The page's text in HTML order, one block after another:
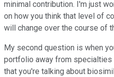
minimal contribution. I'm just
on how you think that level of
will change over the course of
My second question is when
portfolio away from
that you're talking about